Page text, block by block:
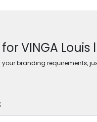
VINGA Louis
branding requirements,